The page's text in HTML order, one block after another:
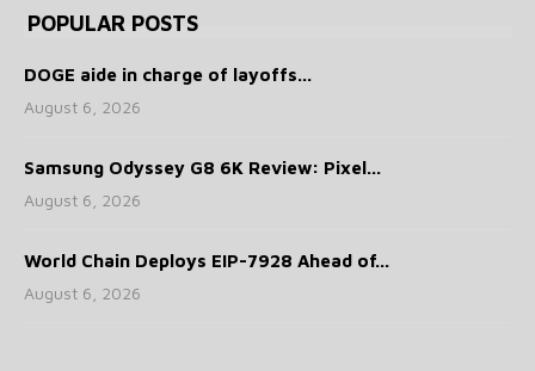
POPULAR POSTS
DOGE aide in charge of layoffs...
August 6, 2026
Samsung Odyssey G8 6K Review: Pixel...
August 6, 2026
World Chain Deploys EIP-7928 Ahead of...
August 6, 2026